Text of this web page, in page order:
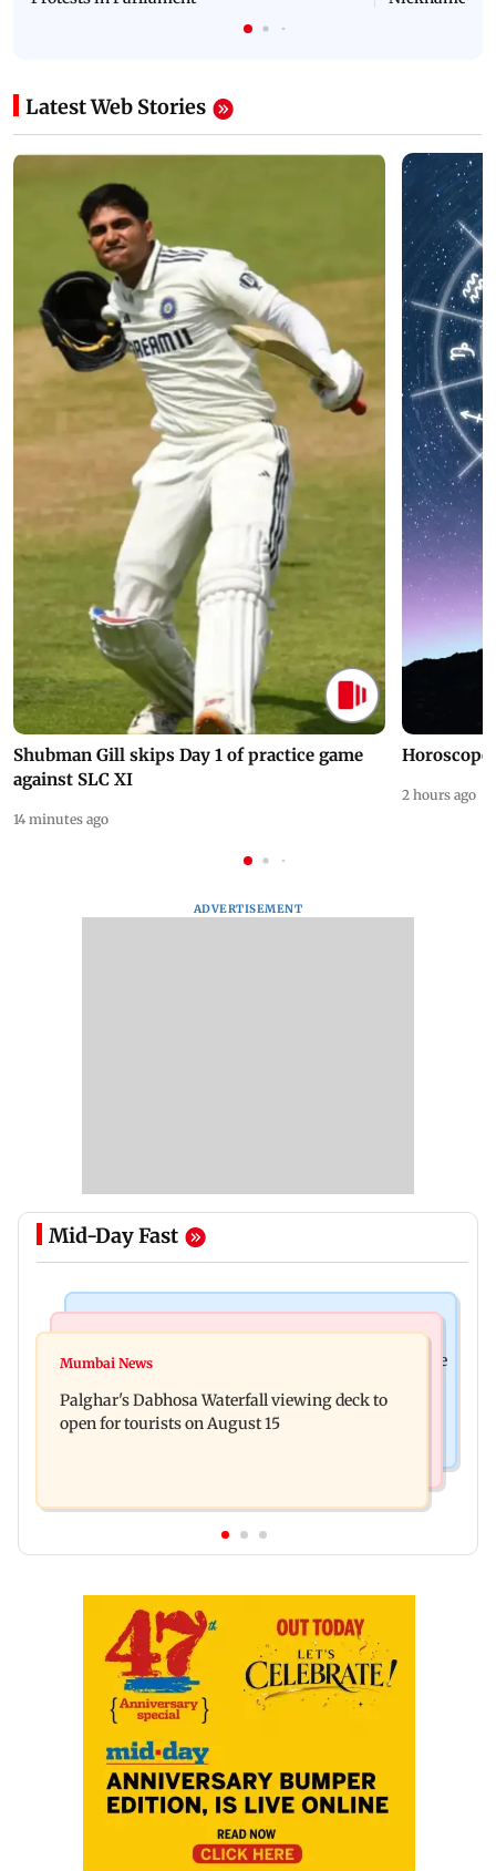
Latest Web Stories
Shubman Gill skips Day 1 of practice game
against SLC XI
14 minutes ago
Horoscope
2 hours ago
ADVERTISEMENT
Mid-Day Fast
Sensex loses nearly 390 points amid rising crude
questioned about wearing saffron
Mumbai News
Palghar's Dabhosa Waterfall viewing deck to
open for tourists on August 15